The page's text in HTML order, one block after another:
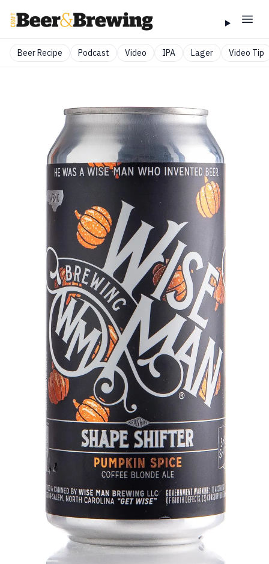
Beer Recipe Podcast Video IPA Lager Video Tip